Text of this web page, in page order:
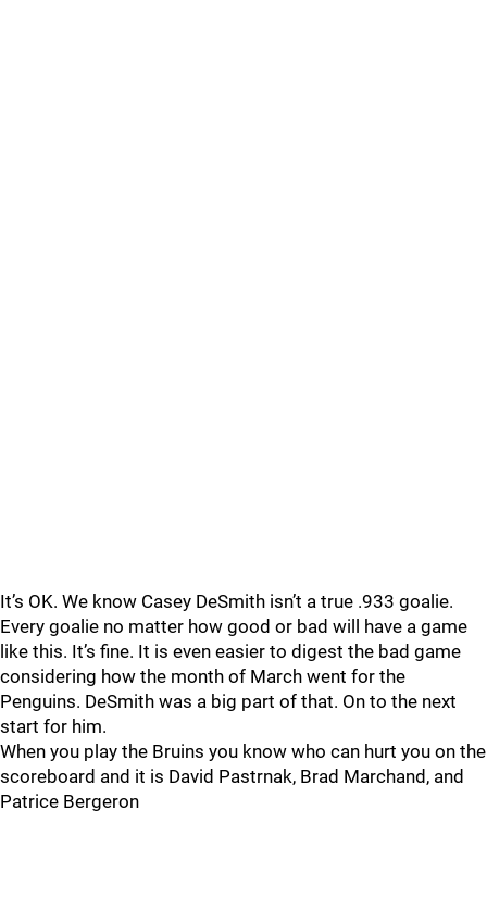
It’s OK. We know Casey DeSmith isn’t a true .933 goalie.
Every goalie no matter how good or bad will have a game
like this. It’s fine. It is even easier to digest the bad game
considering how the month of March went for the
Penguins. DeSmith was a big part of that. On to the next
start for him.
When you play the Bruins you know who can hurt you on the
scoreboard and it is David Pastrnak, Brad Marchand, and
Patrice Bergeron